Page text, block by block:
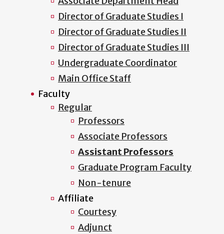
Director of Graduate Studies I
Director of Graduate Studies II
Director of Graduate Studies III
Undergraduate Coordinator
Main Office Staff
Faculty
Regular
Professors
Associate Professors
Assistant Professors
Graduate Program Faculty
Non-tenure
Affiliate
Courtesy
Adjunct